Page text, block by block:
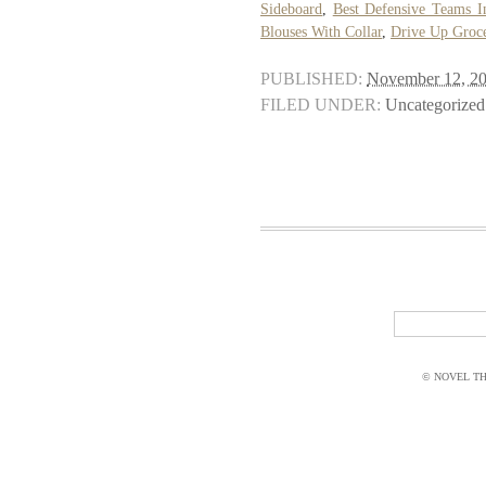
Sideboard, Best Defensive Teams
Blouses With Collar, Drive Up
PUBLISHED: November 12,
FILED UNDER: Uncategorized
© NOVEL